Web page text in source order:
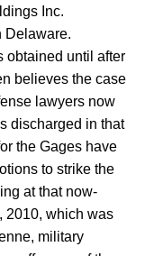
Inc.
Delaware.
obtained until after
believes the case
lawyers now
discharged in that
the Gages have
to strike the
at that now-
2010, which was
military